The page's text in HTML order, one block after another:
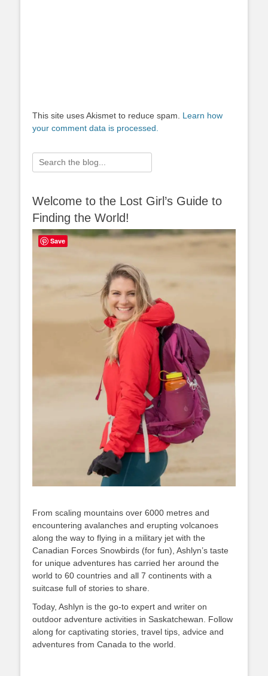
This site uses Akismet to reduce spam. Learn how
your comment data is processed.
Search
for:
Welcome to the Lost Girl’s Guide to
Finding the World!
From scaling mountains over 6000 metres and
encountering avalanches and erupting volcanoes
along the way to flying in a military jet with the
Canadian Forces Snowbirds (for fun), Ashlyn’s taste
for unique adventures has carried her around the
world to 60 countries and all 7 continents with a
suitcase full of stories to share.
Today, Ashlyn is the go-to expert and writer on
outdoor adventure activities in Saskatchewan. Follow
along for captivating stories, travel tips, advice and
adventures from Canada to the world.
Save